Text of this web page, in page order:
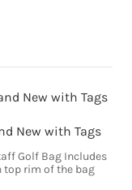
New with Tags
Golf Bag Includes
top rim of the bag